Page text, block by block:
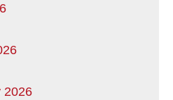
2026